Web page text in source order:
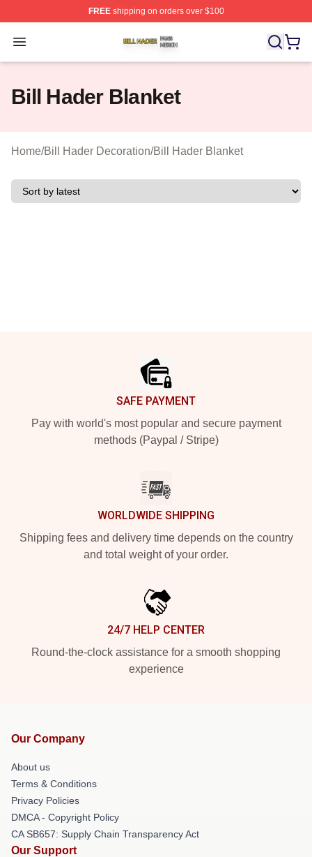
FREEshipping on orders over $100
Open menu
Bill Hader Shop ⚡️ Officially Licensed Bill Hader Merch
Bill Hader Blanket
Home/Bill Hader Decoration/Bill Hader Blanket
SAFE PAYMENT
Pay with world's most popular and secure payment
methods (Paypal / Stripe)
WORLDWIDE SHIPPING
Shipping fees and delivery time depends on the country
and total weight of your order.
24/7 HELP CENTER
Round-the-clock assistance for a smooth shopping
experience
Our Company
About us
Terms & Conditions
Privacy Policies
DMCA - Copyright Policy
CA SB657: Supply Chain Transparency Act
Our Support